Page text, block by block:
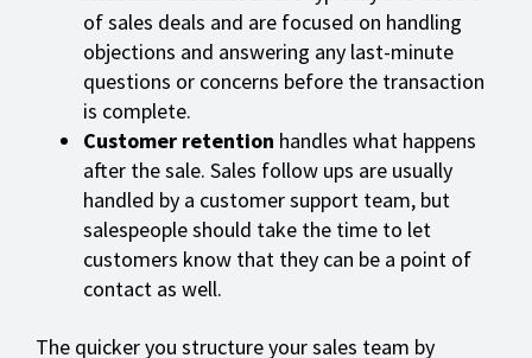
of sales deals and are focused on handling
objections and answering any last-minute
questions or concerns before the transaction
is complete.
Customer retention handles what happens
after the sale. Sales follow ups are usually
handled by a customer support team, but
salespeople should take the time to let
customers know that they can be a point of
contact as well.
The quicker you structure your sales team by